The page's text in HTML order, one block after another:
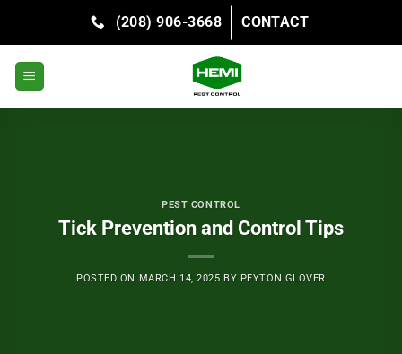
(208) 906-3668 CONTACT
PEST CONTROL
Tick Prevention and Control Tips
POSTED ON MARCH 14, 2025 BY PEYTON GLOVER